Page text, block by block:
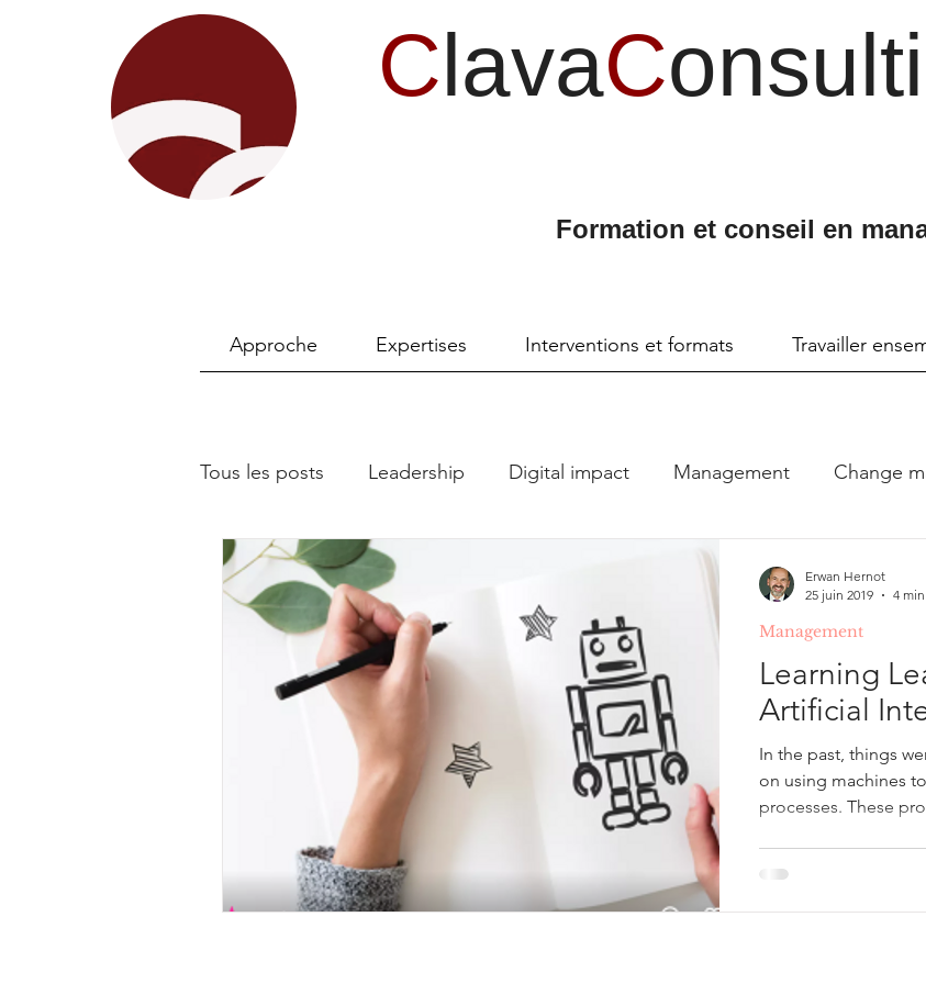
ClavaC
Formation et conseil en
Approche Expertises Interventions et formats Travailler
Tous les posts Leadership Digital impact Management Change
X raisons pour ... Illusions, erreurs de
La Minute Management Gestion de projet
Learning
Artificial
In the past, things
on using machines
processes. These
Management
Erwan Hernot
25 juin 2019
4